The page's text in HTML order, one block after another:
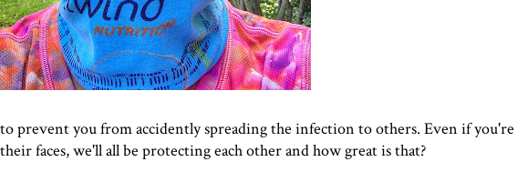
prevent you from accidently spreading the infection to others. Even if you're
faces, we'll all be protecting each other and how great is that?